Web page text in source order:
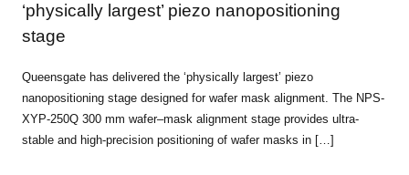
‘physically largest’ piezo nanopositioning
stage
Queensgate has delivered the ‘physically largest’ piezo
nanopositioning stage designed for wafer mask alignment. The NPS-
XYP-250Q 300 mm wafer–mask alignment stage provides ultra-
stable and high-precision positioning of wafer masks in […]